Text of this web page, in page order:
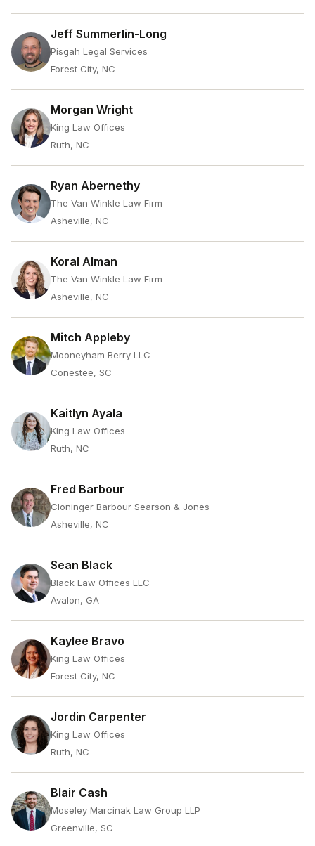
Jeff Summerlin-Long
Pisgah Legal Services
Forest City, NC
Morgan Wright
King Law Offices
Ruth, NC
Ryan Abernethy
The Van Winkle Law Firm
Asheville, NC
Koral Alman
The Van Winkle Law Firm
Asheville, NC
Mitch Appleby
Mooneyham Berry LLC
Conestee, SC
Kaitlyn Ayala
King Law Offices
Ruth, NC
Fred Barbour
Cloninger Barbour Searson & Jones
Asheville, NC
Sean Black
Black Law Offices LLC
Avalon, GA
Kaylee Bravo
King Law Offices
Forest City, NC
Jordin Carpenter
King Law Offices
Ruth, NC
Blair Cash
Moseley Marcinak Law Group LLP
Greenville, SC